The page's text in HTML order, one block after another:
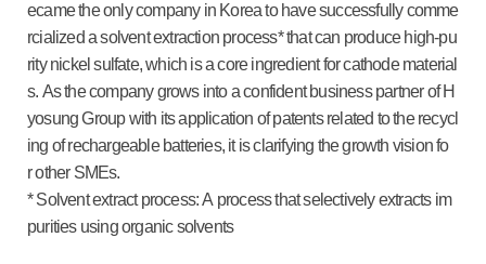
ecame the only company in Korea to have successfully comme
rcialized a solvent extraction process* that can produce high-pu
rity nickel sulfate, which is a core ingredient for cathode material
s. As the company grows into a confident business partner of H
yosung Group with its application of patents related to the recycl
ing of rechargeable batteries, it is clarifying the growth vision fo
r other SMEs.
* Solvent extract process: A process that selectively extracts im
purities using organic solvents